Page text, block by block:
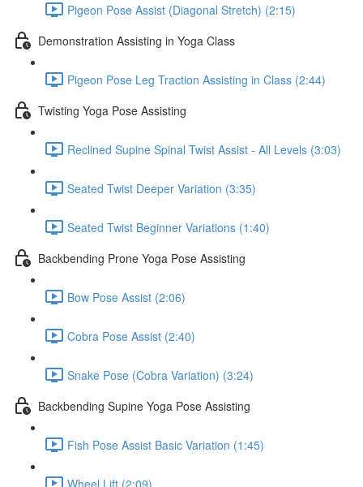
Pigeon Pose Assist (Diagonal Stretch) (2:15)
Demonstration Assisting in Yoga Class
Pigeon Pose Leg Traction Assisting in Class (2:44)
Twisting Yoga Pose Assisting
Reclined Supine Spinal Twist Assist - All Levels (3:03)
Seated Twist Deeper Variation (3:35)
Seated Twist Beginner Variations (1:40)
Backbending Prone Yoga Pose Assisting
Bow Pose Assist (2:06)
Cobra Pose Assist (2:40)
Snake Pose (Cobra Variation) (3:24)
Backbending Supine Yoga Pose Assisting
Fish Pose Assist Basic Variation (1:45)
Wheel Lift (2:09)